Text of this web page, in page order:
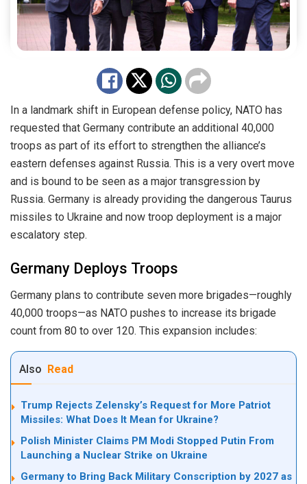
In a landmark shift in European defense policy, NATO has
requested that Germany contribute an additional 40,000
troops as part of its effort to strengthen the alliance’s
eastern defenses against Russia. This is a very overt move
and is bound to be seen as a major transgression by
Russia. Germany is already providing the dangerous Taurus
missiles to Ukraine and now troop deployment is a major
escalatory step.
Germany Deploys Troops
Germany plans to contribute seven more brigades—roughly
40,000 troops—as NATO pushes to increase its brigade
count from 80 to over 120. This expansion includes:
Also Read
Trump Rejects Zelensky’s Request for More Patriot
Missiles: What Does It Mean for Ukraine?
Polish Minister Claims PM Modi Stopped Putin From
Launching a Nuclear Strike on Ukraine
Germany to Bring Back Military Conscription by 2027 as